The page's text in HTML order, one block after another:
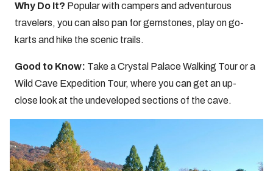
Why Do It? Popular with campers and adventurous
travelers, you can also pan for gemstones, play on go-
karts and hike the scenic trails.
Good to Know: Take a Crystal Palace Walking Tour or a
Wild Cave Expedition Tour, where you can get an up-
close look at the undeveloped sections of the cave.